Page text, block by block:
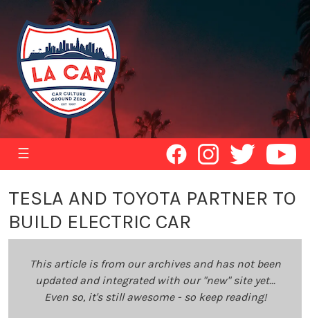
☰
TESLA AND TOYOTA PARTNER TO
BUILD ELECTRIC CAR
This article is from our archives and has not been
updated and integrated with our "new" site yet...
Even so, it's still awesome - so keep reading!